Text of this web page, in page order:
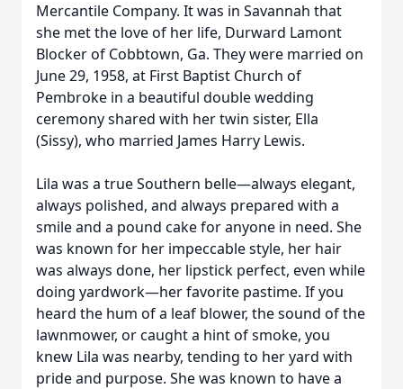
Mercantile Company. It was in Savannah that
she met the love of her life, Durward Lamont
Blocker of Cobbtown, Ga. They were married on
June 29, 1958, at First Baptist Church of
Pembroke in a beautiful double wedding
ceremony shared with her twin sister, Ella
(Sissy), who married James Harry Lewis.
Lila was a true Southern belle—always elegant,
always polished, and always prepared with a
smile and a pound cake for anyone in need. She
was known for her impeccable style, her hair
was always done, her lipstick perfect, even while
doing yardwork—her favorite pastime. If you
heard the hum of a leaf blower, the sound of the
lawnmower, or caught a hint of smoke, you
knew Lila was nearby, tending to her yard with
pride and purpose. She was known to have a